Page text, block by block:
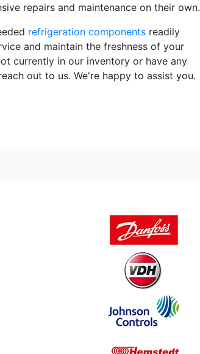
repairs and maintenance on their own.
refrigeration components readily
and maintain the freshness of your
currently in our inventory or have any
out to us. We're happy to assist you.